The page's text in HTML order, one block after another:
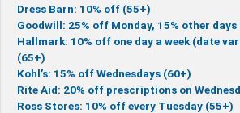
Dress Barn: 10% off (55+)
Goodwill: 25% off Monday, 15% other days
Hallmark: 10% off one day a week (date
(65+)
Kohl’s: 15% off Wednesdays (60+)
Rite Aid: 20% off prescriptions on
Ross Stores: 10% off every Tuesday (55+)